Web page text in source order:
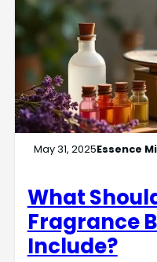
May 31, 2025Essence
What
Fragrance
Include?